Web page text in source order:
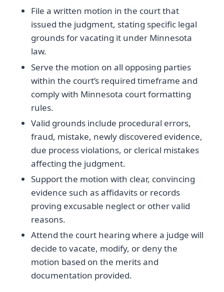
File a written motion in the court that
issued the judgment, stating specific legal
grounds for vacating it under Minnesota
law.
Serve the motion on all opposing parties
within the court’s required timeframe and
comply with Minnesota court formatting
rules.
Valid grounds include procedural errors,
fraud, mistake, newly discovered evidence,
due process violations, or clerical mistakes
affecting the judgment.
Support the motion with clear, convincing
evidence such as affidavits or records
proving excusable neglect or other valid
reasons.
Attend the court hearing where a judge will
decide to vacate, modify, or deny the
motion based on the merits and
documentation provided.